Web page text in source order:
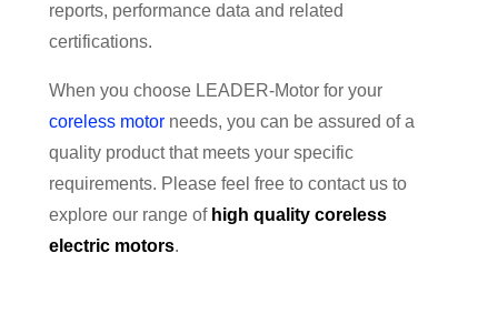
reports, performance data and related
certifications.
When you choose LEADER-Motor for your
coreless motor needs, you can be assured of a
quality product that meets your specific
requirements. Please feel free to contact us to
explore our range of high quality coreless
electric motors.